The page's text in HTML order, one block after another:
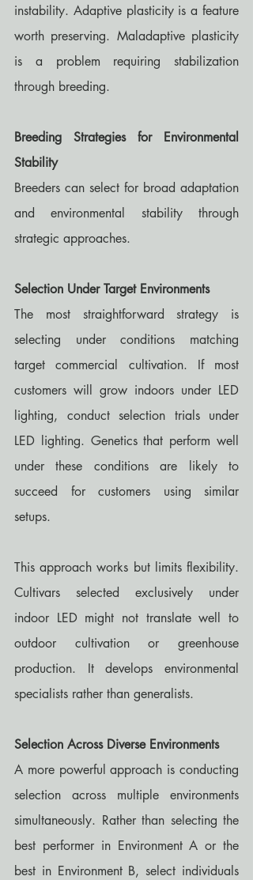
instability. Adaptive plasticity is a feature
worth preserving. Maladaptive plasticity
is a problem requiring stabilization
through breeding.
Breeding Strategies for Environmental
Stability
Breeders can select for broad adaptation
and environmental stability through
strategic approaches.
Selection Under Target Environments
The most straightforward strategy is
selecting under conditions matching
target commercial cultivation. If most
customers will grow indoors under LED
lighting, conduct selection trials under
LED lighting. Genetics that perform well
under these conditions are likely to
succeed for customers using similar
setups.
This approach works but limits flexibility.
Cultivars selected exclusively under
indoor LED might not translate well to
outdoor cultivation or greenhouse
production. It develops environmental
specialists rather than generalists.
Selection Across Diverse Environments
A more powerful approach is conducting
selection across multiple environments
simultaneously. Rather than selecting the
best performer in Environment A or the
best in Environment B, select individuals